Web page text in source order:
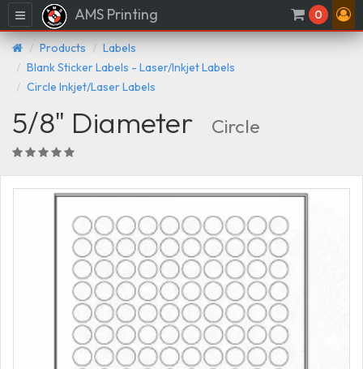
Menu AMS Printing 0
Products
Labels
Blank Sticker Labels - Laser/Inkjet Labels
Circle Inkjet/Laser Labels
5/8" Diameter Circle